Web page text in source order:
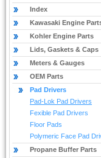
Index
Kawasaki Engine
Kohler Engine Parts
Lids, Gaskets & Caps
Meters & Gauges
OEM Parts
Pad Drivers
Pad-Lok Pad Drivers
Fexible Pad Drivers
Floor Pads
Polymeric Face Pad
Propane Buffer Parts